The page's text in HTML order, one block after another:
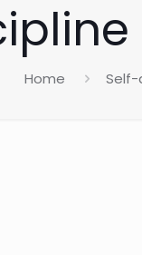
Home Self-